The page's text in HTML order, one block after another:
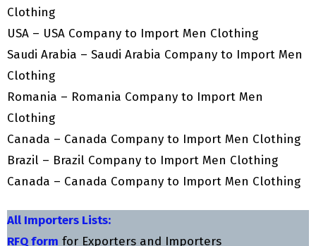
Clothing
USA – USA Company to Import Men Clothing
Saudi Arabia – Saudi Arabia Company to Import Men
Clothing
Romania – Romania Company to Import Men
Clothing
Canada – Canada Company to Import Men Clothing
Brazil – Brazil Company to Import Men Clothing
Canada – Canada Company to Import Men Clothing
All Importers Lists:
RFQ form for Exporters and Importers